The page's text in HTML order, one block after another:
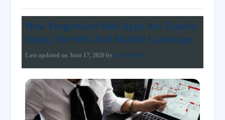
How Progressive Web Apps Are Transfo
rming The Web And Mobile Landscape
Last updated on June 17, 2020 by Ciara Renne